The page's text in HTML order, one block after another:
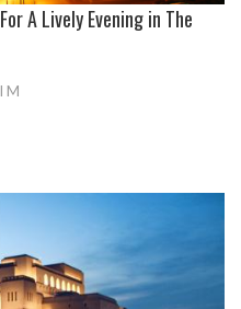
A Lively Evening in The
M